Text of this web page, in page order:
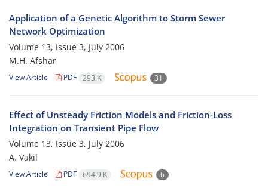
Application of a Genetic Algorithm to Storm Sewer
Network Optimization
Volume 13, Issue 3, July 2006
M.H. Afshar
View Article PDF 293 K 31
Effect of Unsteady Friction Models and Friction-Loss
Integration on Transient Pipe Flow
Volume 13, Issue 3, July 2006
A. Vakil
View Article PDF 694.9 K 6